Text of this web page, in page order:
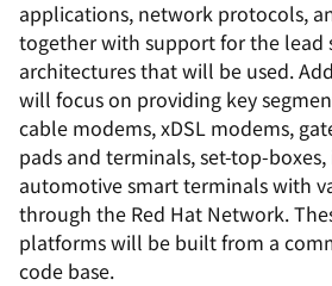
applications, network protocols,
together with support for the lead
architectures that will be used.
will focus on providing key
cable modems, xDSL modems,
pads and terminals, set-top-
automotive smart terminals with
through the Red Hat Network.
platforms will be built from a
code base.